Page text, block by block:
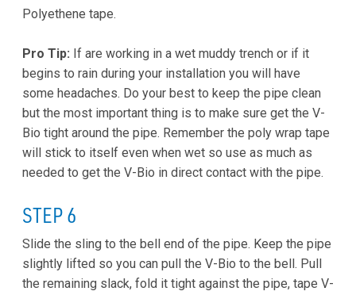
Polyethene tape.
Pro Tip: If are working in a wet muddy trench or if it
begins to rain during your installation you will have
some headaches. Do your best to keep the pipe clean
but the most important thing is to make sure get the V-
Bio tight around the pipe. Remember the poly wrap tape
will stick to itself even when wet so use as much as
needed to get the V-Bio in direct contact with the pipe.
STEP 6
Slide the sling to the bell end of the pipe. Keep the pipe
slightly lifted so you can pull the V-Bio to the bell. Pull
the remaining slack, fold it tight against the pipe, tape V-